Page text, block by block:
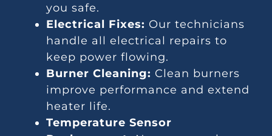
you safe.
Electrical Fixes: Our technicians
handle all electrical repairs to
keep power flowing.
Burner Cleaning: Clean burners
improve performance and extend
heater life.
Temperature Sensor